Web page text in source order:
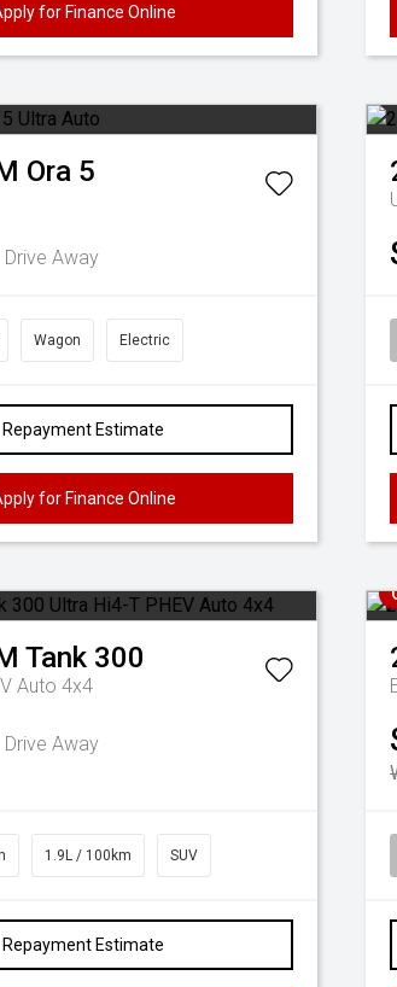
for Finance Online
Ora 5
Drive Away
Wagon Electric
Repayment Estimate
for Finance Online
Tank 300
Auto 4x4
Drive Away
1.9L / 100km SUV
Repayment Estimate